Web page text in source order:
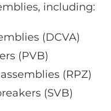
including:
(DCVA)
(PVB)
(RPZ)
(SVB)